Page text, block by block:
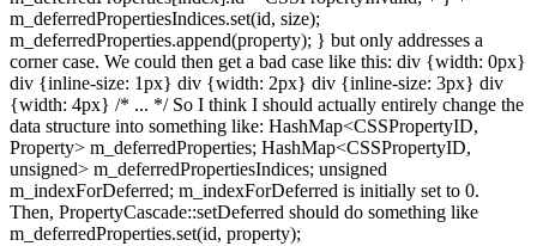
m_deferredPropertiesIndices.set(id, size);
m_deferredProperties.append(property); } but only addresses a
corner case. We could then get a bad case like this: div {width: 0px}
div {inline-size: 1px} div {width: 2px} div {inline-size: 3px} div
{width: 4px} /* ... */ So I think I should actually entirely change the
data structure into something like: HashMap<CSSPropertyID,
Property> m_deferredProperties; HashMap<CSSPropertyID,
unsigned> m_deferredPropertiesIndices; unsigned
m_indexForDeferred; m_indexForDeferred is initially set to 0.
Then, PropertyCascade::setDeferred should do something like
m_deferredProperties.set(id, property);